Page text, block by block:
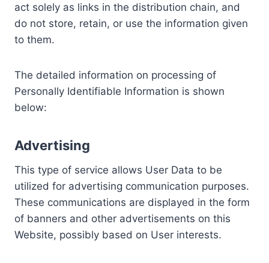
act solely as links in the distribution chain, and
do not store, retain, or use the information given
to them.
The detailed information on processing of
Personally Identifiable Information is shown
below:
Advertising
This type of service allows User Data to be
utilized for advertising communication purposes.
These communications are displayed in the form
of banners and other advertisements on this
Website, possibly based on User interests.